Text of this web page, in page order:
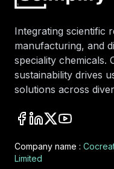
Integrating scientific
manufacturing, and
speciality chemicals.
sustainability drives
solutions across
Company name :
Limited